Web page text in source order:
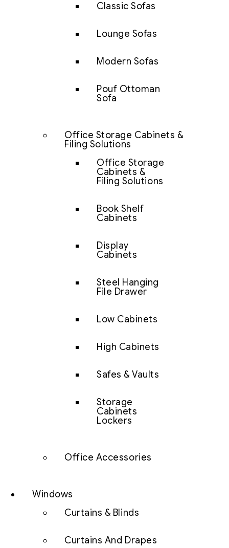
Classic Sofas
Lounge Sofas
Modern Sofas
Pouf Ottoman
Sofa
Office Storage Cabinets &
Filing Solutions
Office Storage
Cabinets &
Filing Solutions
Book Shelf
Cabinets
Display
Cabinets
Steel Hanging
File Drawer
Low Cabinets
High Cabinets
Safes & Vaults
Storage
Cabinets
Lockers
Office Accessories
Windows
Curtains & Blinds
Curtains And Drapes